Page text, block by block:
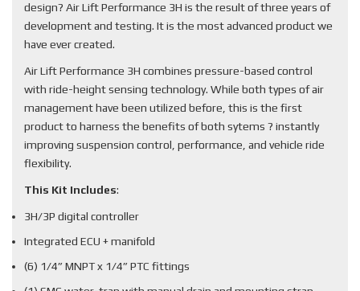
design? Air Lift Performance 3H is the result of three years of
development and testing. It is the most advanced product we
have ever created.
Air Lift Performance 3H combines pressure-based control
with ride-height sensing technology. While both types of air
management have been utilized before, this is the first
product to harness the benefits of both sytems ? instantly
improving suspension control, performance, and vehicle ride
flexibility.
This Kit Includes:
3H/3P digital controller
Integrated ECU + manifold
(6) 1/4” MNPT x 1/4” PTC fittings